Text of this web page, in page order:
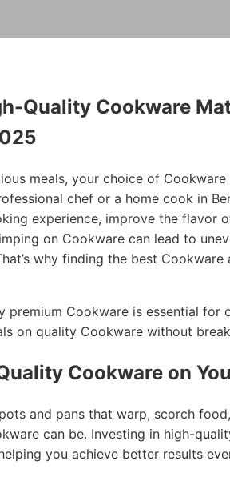
Quality Cookware
meals, your choice of
chef or a home cook in
experience, improve the flavor
on Cookware can lead to
why finding the best
premium Cookware is essential
on quality Cookware without
Cookware on
and pans that warp, scorch
can be. Investing in high-
you achieve better results